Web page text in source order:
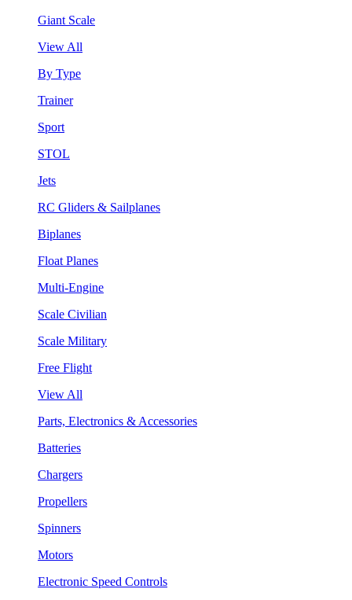
Giant Scale
View All
By Type
Trainer
Sport
STOL
Jets
RC Gliders & Sailplanes
Biplanes
Float Planes
Multi-Engine
Scale Civilian
Scale Military
Free Flight
View All
Parts, Electronics & Accessories
Batteries
Chargers
Propellers
Spinners
Motors
Electronic Speed Controls